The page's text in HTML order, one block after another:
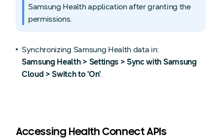
Samsung Health application after granting the
permissions.
Synchronizing Samsung Health data in:
Samsung Health > Settings > Sync with Samsung
Cloud > Switch to 'On'.
Accessing Health Connect APIs